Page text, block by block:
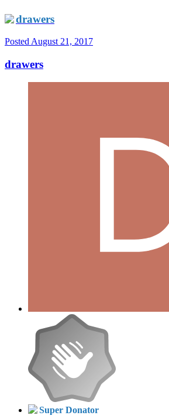
drawers
PostedAugust 21, 2017
drawers
Super Donator